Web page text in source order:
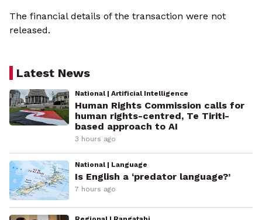
The financial details of the transaction were not
released.
Latest News
National | Artificial Intelligence
Human Rights Commission calls for
human rights-centred, Te Tiriti-
based approach to AI
3 hours ago
National | Language
Is English a ‘predator language?’
7 hours ago